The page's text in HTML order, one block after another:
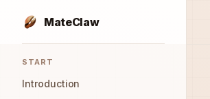
Skip to content
MateClaw
START
Introduction